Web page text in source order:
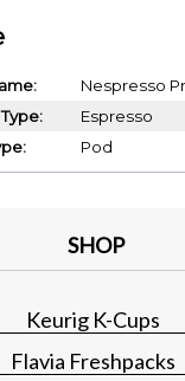
Nespresso
Espresso
Pod
SHOP
Keurig K-Cups
Flavia Freshpacks